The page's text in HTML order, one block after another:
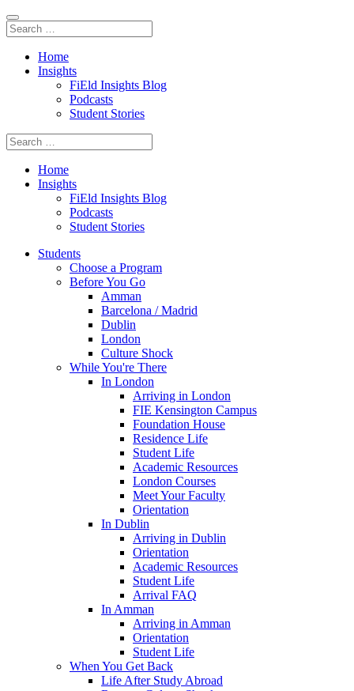
Home
Insights
FiEld Insights Blog
Podcasts
Student Stories
Home
Insights
FiEld Insights Blog
Podcasts
Student Stories
Students
Choose a Program
Before You Go
Amman
Barcelona / Madrid
Dublin
London
Culture Shock
While You're There
In London
Arriving in London
FIE Kensington Campus
Foundation House
Residence Life
Student Life
Academic Resources
London Courses
Meet Your Faculty
Orientation
In Dublin
Arriving in Dublin
Orientation
Academic Resources
Student Life
Arrival FAQ
In Amman
Arriving in Amman
Orientation
Student Life
When You Get Back
Life After Study Abroad